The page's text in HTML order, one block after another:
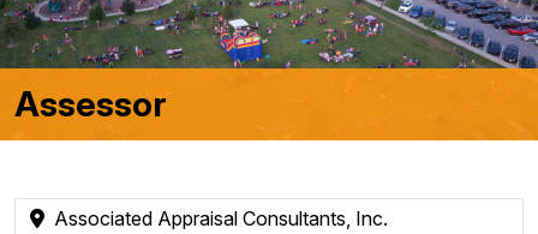
Assessor
Associated Appraisal Consultants, Inc.